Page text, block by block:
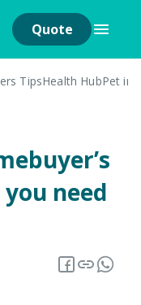
Quote
TipsHealth HubPet
need